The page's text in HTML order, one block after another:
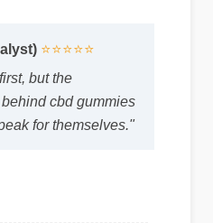
cbd gummies
for themselves."